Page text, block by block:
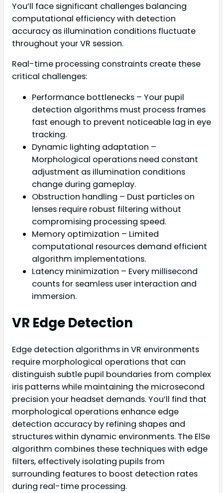
You’ll face significant challenges balancing
computational efficiency with detection
accuracy as illumination conditions fluctuate
throughout your VR session.
Real-time processing constraints create these
critical challenges:
Performance bottlenecks – Your pupil
detection algorithms must process frames
fast enough to prevent noticeable lag in eye
tracking.
Dynamic lighting adaptation –
Morphological operations need constant
adjustment as illumination conditions
change during gameplay.
Obstruction handling – Dust particles on
lenses require robust filtering without
compromising processing speed.
Memory optimization – Limited
computational resources demand efficient
algorithm implementations.
Latency minimization – Every millisecond
counts for seamless user interaction and
immersion.
VR Edge Detection
Edge detection algorithms in VR environments
require morphological operations that can
distinguish subtle pupil boundaries from complex
iris patterns while maintaining the microsecond
precision your headset demands. You’ll find that
morphological operations enhance edge
detection accuracy by refining shapes and
structures within dynamic environments. The ElSe
algorithm combines these techniques with edge
filters, effectively isolating pupils from
surrounding features to boost detection rates
during real-time processing.